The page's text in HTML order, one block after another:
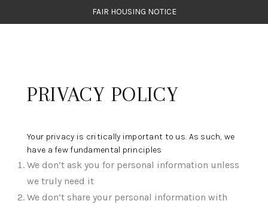
FAIR HOUSING NOTICE
SEARCH LISTINGS
BUYING
SELLING
FINANCING
PRIVACY POLICY
Your privacy is critically important to us. As such, we
have a few fundamental principles
We don’t ask you for personal information unless
we truly need it
We don’t share your personal information with